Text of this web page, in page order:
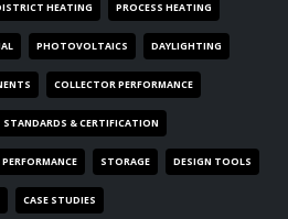
HEATING PROCESS HEATING
PHOTOVOLTAICS DAYLIGHTING
COLLECTOR PERFORMANCE
STANDARDS & CERTIFICATION
STORAGE DESIGN TOOLS
CASE STUDIES